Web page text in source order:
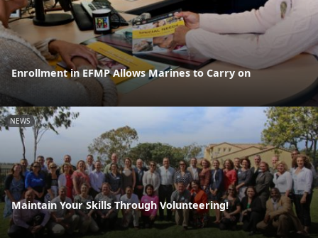
Enrollment in EFMP Allows Marines to Carry on
NEWS
Maintain Your Skills Through Volunteering!